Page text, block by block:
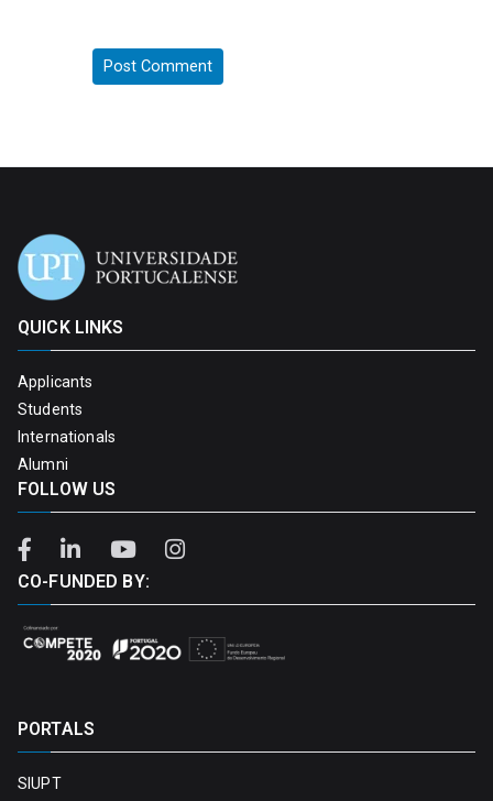
QUICK LINKS
Applicants
Students
Internationals
Alumni
FOLLOW US
CO-FUNDED BY:
PORTALS
SIUPT